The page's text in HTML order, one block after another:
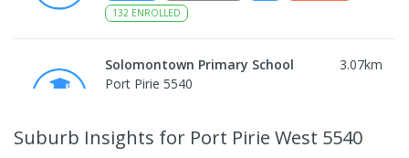
132 ENROLLED
Solomontown Primary School 3.07km
Port Pirie 5540
Suburb Insights for Port Pirie West 5540